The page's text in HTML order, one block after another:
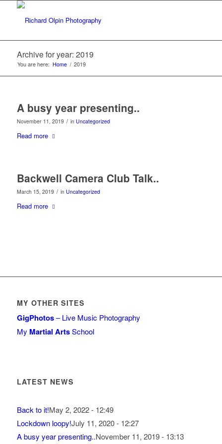
Archive for year: 2019
You are here: Home / 2019
A busy year presenting..
November 11, 2019 / in Uncategorized
Read more
Backwell Camera Club Talk..
March 15, 2019 / in Uncategorized
Read more
MY OTHER SITES
GigPhotos– Live Music Photography
My Martial ArtsSchool
LATEST NEWS
Back to it!May 2, 2022 - 12:49
Lockdown loopy!July 11, 2020 - 12:27
A busy year presenting..November 11, 2019 - 13:13